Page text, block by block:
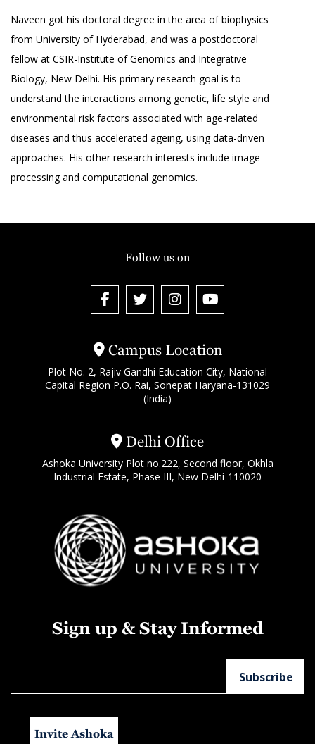
Naveen got his doctoral degree in the area of biophysics
from University of Hyderabad, and was a postdoctoral
fellow at CSIR-Institute of Genomics and Integrative
Biology, New Delhi. His primary research goal is to
understand the interactions among genetic, life style and
environmental risk factors associated with age-related
diseases and thus accelerated ageing, using data-driven
approaches. His other research interests include image
processing and computational genomics.
Campus Location
Plot No. 2, Rajiv Gandhi Education City, National
Capital Region P.O. Rai, Sonepat Haryana-131029
(India)
Delhi Office
Ashoka University Plot no.222, Second floor, Okhla
Industrial Estate, Phase III, New Delhi-110020
Follow us on
Sign up & Stay Informed
Invite Ashoka